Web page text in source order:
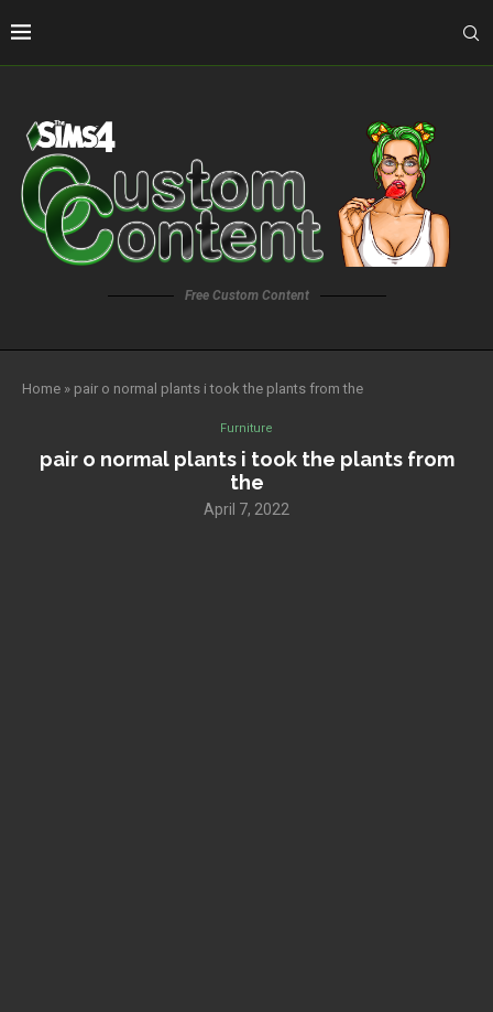
Free Custom Content
Home » pair o normal plants i took the plants from the
Furniture
pair o normal plants i took the plants from
the
April 7, 2022